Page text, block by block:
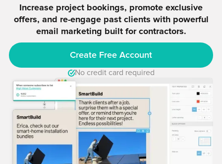
Increase project bookings, promote exclusive
offers, and re-engage past clients with powerful
email marketing built for contractors.
Create Free Account
No credit card required